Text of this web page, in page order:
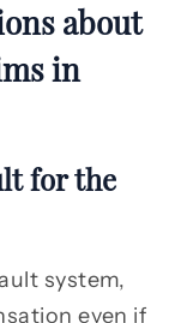
about
in
for the
system,
even if